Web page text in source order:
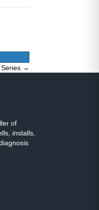
Series →
of
installs,